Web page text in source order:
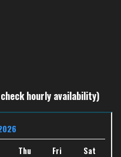
hourly availability)
Thu Fri Sat